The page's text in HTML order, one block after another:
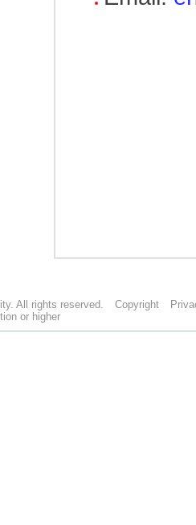
All rights reserved. Copyright
or higher